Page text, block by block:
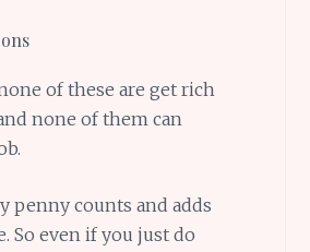
of these are get rich
none of them can
penny counts and adds
So even if you just do